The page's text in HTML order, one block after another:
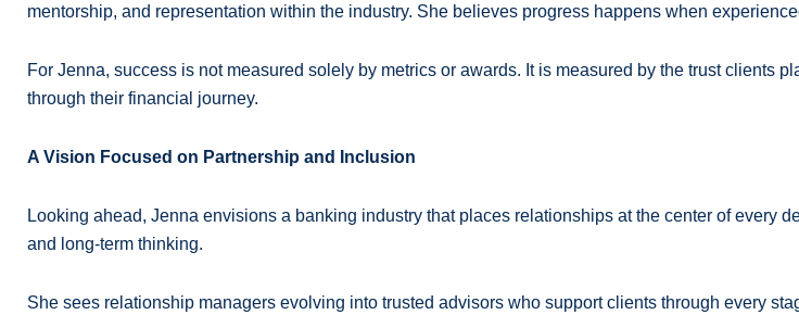
mentorship, and representation within the industry. She believes progress happens when
For Jenna, success is not measured solely by metrics or awards. It is measured by the trust clients
through their financial journey.
A Vision Focused on Partnership and Inclusion
Looking ahead, Jenna envisions a banking industry that places relationships at the center of every
and long-term thinking.
She sees relationship managers evolving into trusted advisors who support clients through every